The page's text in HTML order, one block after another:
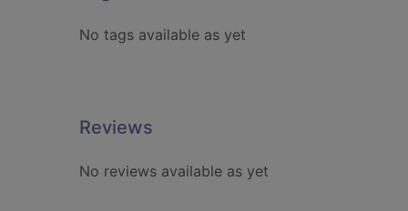
No tags available as yet
Reviews
No reviews available as yet